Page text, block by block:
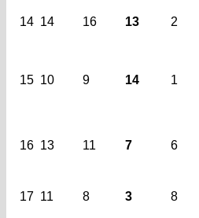
14 14 16 13 2
15 10 9 14 1
16 13 11 7 6
17 11 8 3 8